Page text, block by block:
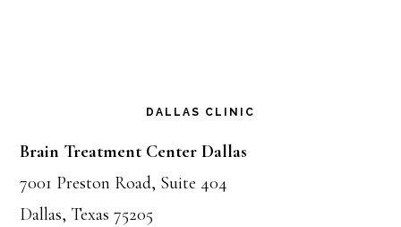
DALLAS CLINIC
Brain Treatment Center Dallas
7001 Preston Road, Suite 404
Dallas, Texas 75205